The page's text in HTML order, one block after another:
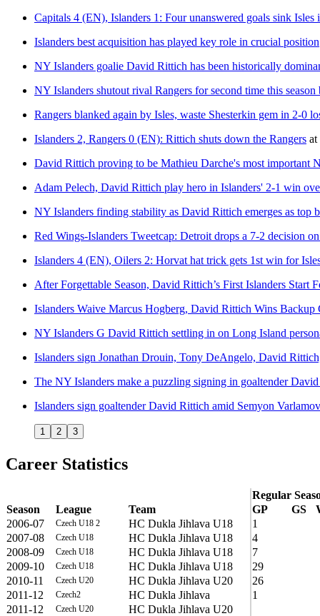
Capitals 4 (EN), Islanders 1: Four unanswered goals sink Isles
Islanders best acquisition has played key role in crucial position
NY Islanders goalie David Rittich has been historically
NY Islanders shutout rival Rangers for second time this
Rangers blanked again by Isles, waste Shesterkin gem in 2-0
Islanders 2, Rangers 0 (EN): Rittich shuts down the Rangers at
David Rittich proving to be Mathieu Darche's most important
Adam Pelech, David Rittich play hero in Islanders' 2-1 win
NY Islanders finding stability as David Rittich emerges as top
Red Wings-Islanders Tweetcap: Detroit drops a 7-2 decision
Islanders 4 (EN), Oilers 2: Horvat hat trick gets 1st win for
After Forgettable Season, David Rittich’s First Islanders Start
Islanders Waive Marcus Hogberg, David Rittich Wins Backup
NY Islanders G David Rittich settling in on Long Island
Islanders sign Jonathan Drouin, Tony DeAngelo, David
The NY Islanders make a puzzling signing in goaltender
Islanders sign goaltender David Rittich amid Semyon
1 2 3
Career Statistics
Regular
Season
League Team GP GS
2006-07
Czech U18 2 HC Dukla Jihlava U18
1
2007-08
Czech U18 HC Dukla Jihlava U18
4
2008-09
Czech U18 HC Dukla Jihlava U18
7
2009-10
Czech U18 HC Dukla Jihlava U18
29
2010-11
Czech U20 HC Dukla Jihlava U20
26
2011-12
Czech2 HC Dukla Jihlava
1
2011-12
Czech U20
HC Dukla Jihlava U20